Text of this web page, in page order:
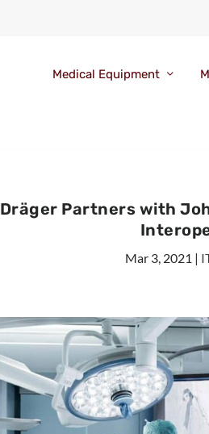
Medical Equipment
Dräger Partners with
Mar 3, 2021 |